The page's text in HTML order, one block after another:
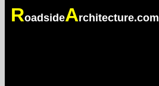
RoadsideArchitecture.com